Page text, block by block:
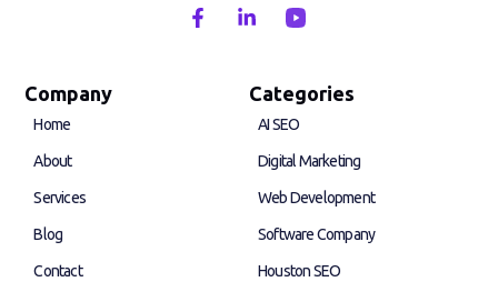
F
a
L
e
Company
Home
About
Services
Blog
Contact
Categories
AI SEO
Digital Marketing
Web Development
Software Company
Houston SEO